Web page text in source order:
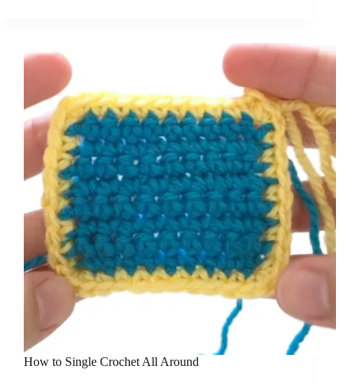
How to Single Crochet All Around